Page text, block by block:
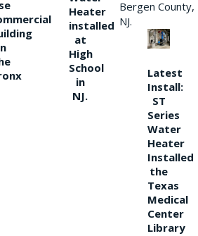
Heater
installed
at
High
School
in
NJ.
Bergen County,
NJ.
Latest
Install:
ST
Series
Water
Heater
Installed
the
Texas
Medical
Center
Library